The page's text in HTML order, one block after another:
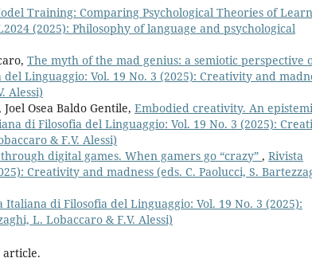
Training: Comparing Psychological Theories of
(2025): Philosophy of language and psychological
The myth of the mad genius: a semiotic perspective
Linguaggio: Vol. 19 No. 3 (2025): Creativity and
Alessi)
Osea Baldo Gentile, Embodied creativity. An
di Filosofia del Linguaggio: Vol. 19 No. 3 (2025):
& F.V. Alessi)
digital games. When gamers go “crazy” , Rivista
Creativity and madness (eds. C. Paolucci, S.
Italiana di Filosofia del Linguaggio: Vol. 19 No. 3 (2025):
L. Lobaccaro & F.V. Alessi)